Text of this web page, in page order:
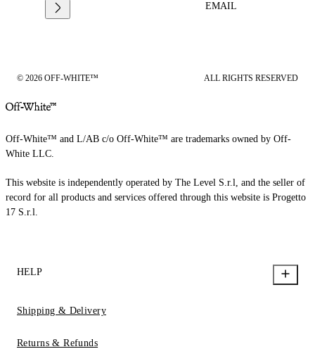
EMAIL
© 2026 OFF-WHITE™ ALL RIGHTS RESERVED
Off-White™ and L/AB c/o Off-White™ are trademarks owned by Off-
White LLC.
This website is independently operated by The Level S.r.l, and the seller of
record for all products and services offered through this website is Progetto
17 S.r.l.
HELP
Shipping & Delivery
Returns & Refunds